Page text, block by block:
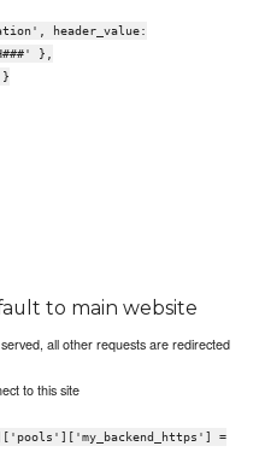
header_value:
},
}
to main website
all other requests are redirected
to this site
=